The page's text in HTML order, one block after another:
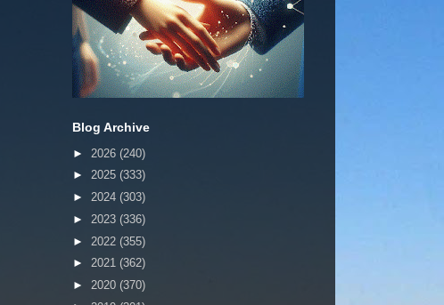
Blog Archive
► 2026 (240)
► 2025 (333)
► 2024 (303)
► 2023 (336)
► 2022 (355)
► 2021 (362)
► 2020 (370)